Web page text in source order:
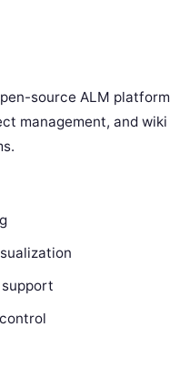
source ALM platform
management, and wiki